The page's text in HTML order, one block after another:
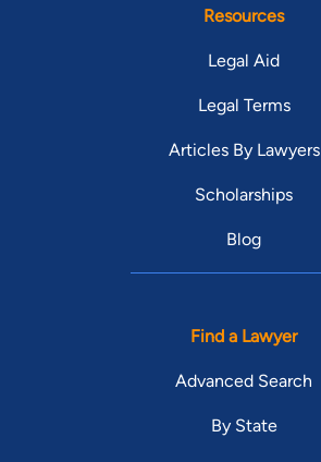
Resources
Legal Aid
Legal Terms
Articles By Lawyers
Scholarships
Blog
Find a Lawyer
Advanced Search
By State